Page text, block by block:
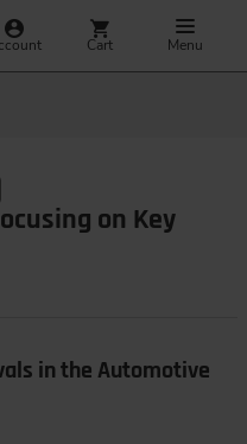
Cart Menu
on Key
in the Automotive